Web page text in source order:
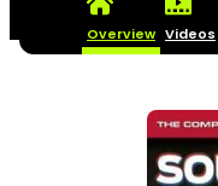
Overview Videos